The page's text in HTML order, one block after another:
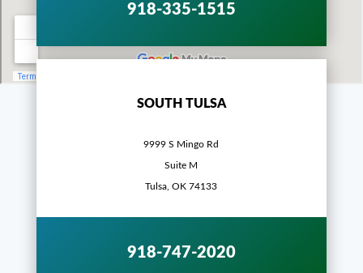
918-335-1515
SOUTH TULSA
9999 S Mingo Rd
Suite M
Tulsa, OK 74133
918-747-2020